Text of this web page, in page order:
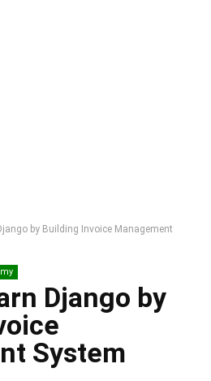
by Building Invoice Management
Django by
System